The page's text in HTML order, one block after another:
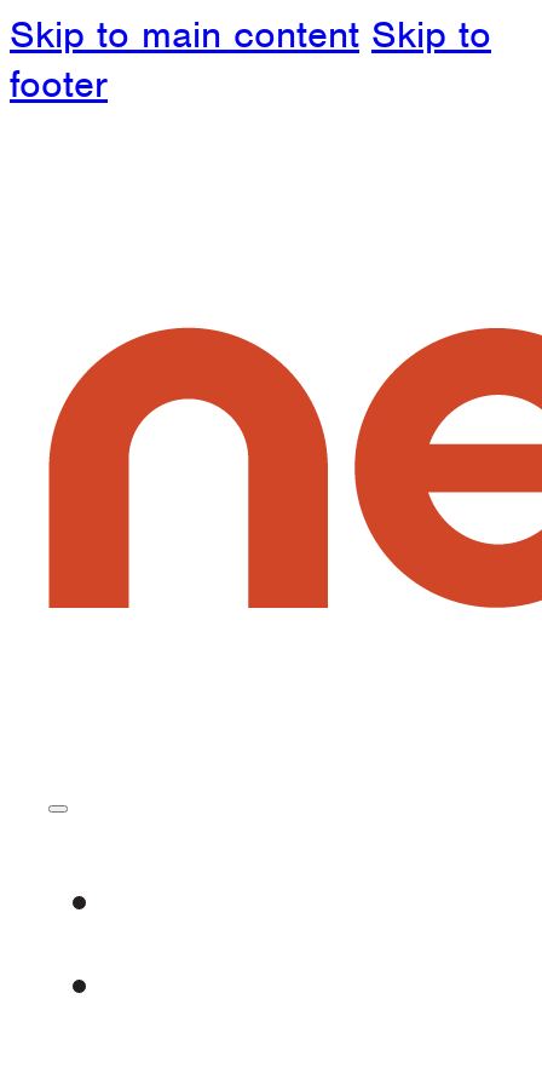
Skip to main content Skip to
footer